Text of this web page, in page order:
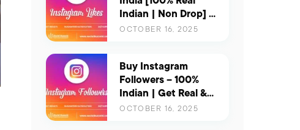
Indian | Non Drop] |
Boost Your Reach &
OCTOBER 16, 2025
Buy Instagram
Followers – 100%
Indian | Get Real &
Active Indian
OCTOBER 16, 2025